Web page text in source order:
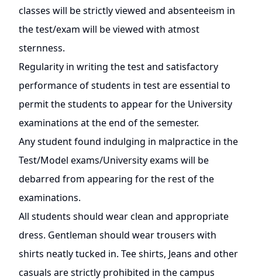
classes will be strictly viewed and absenteeism in
the test/exam will be viewed with atmost
sternness.
Regularity in writing the test and satisfactory
performance of students in test are essential to
permit the students to appear for the University
examinations at the end of the semester.
Any student found indulging in malpractice in the
Test/Model exams/University exams will be
debarred from appearing for the rest of the
examinations.
All students should wear clean and appropriate
dress. Gentleman should wear trousers with
shirts neatly tucked in. Tee shirts, Jeans and other
casuals are strictly prohibited in the campus